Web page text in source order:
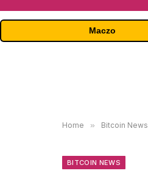
Maczo
Home » Bitcoin News
BITCOIN NEWS